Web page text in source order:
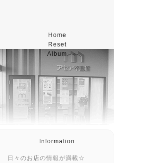
Home
Reset
Album
Information
日々のお店の情報が満載☆